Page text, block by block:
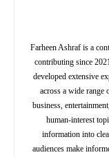
Farheen Ashraf is a
contributing since
developed extensive
across a wide range
business,
human-interest
information into
audiences make